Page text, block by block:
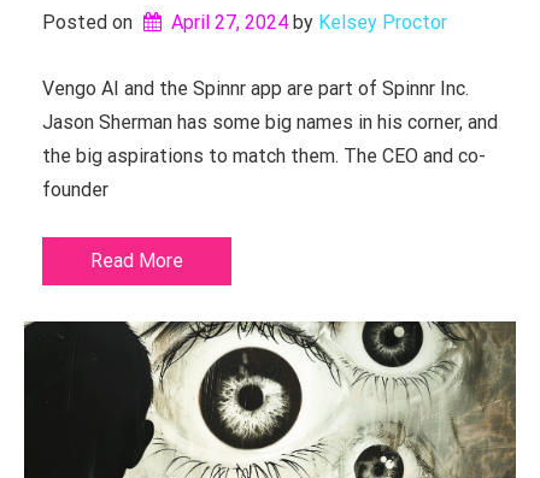
Posted on April 27, 2024 by Kelsey Proctor
Vengo AI and the Spinnr app are part of Spinnr Inc.
Jason Sherman has some big names in his corner, and
the big aspirations to match them. The CEO and co-
founder
Read More